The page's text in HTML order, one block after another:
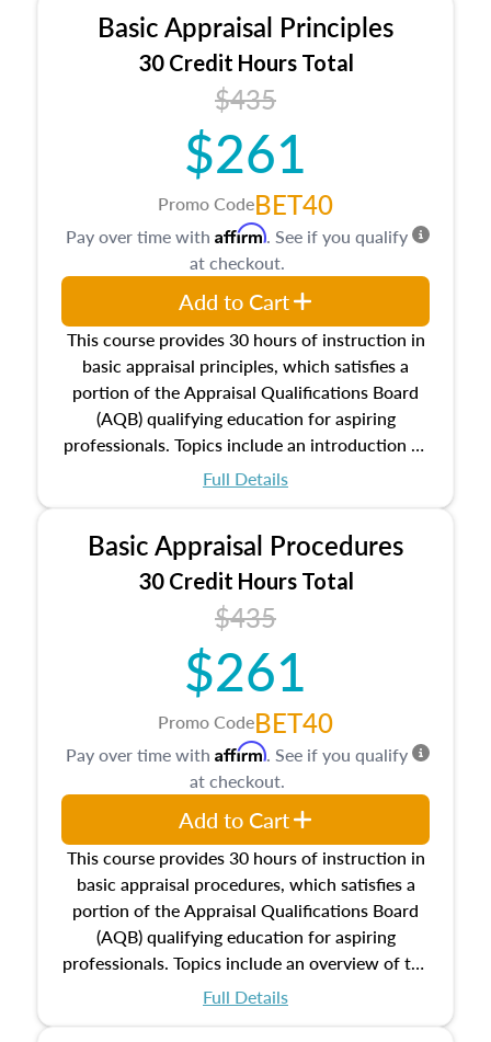
Basic Appraisal Principles
30 Credit Hours Total
$435
$261
Promo CodeBET40
This course provides 30 hours of instruction in
basic appraisal principles, which satisfies a
portion of the Appraisal Qualifications Board
(AQB) qualifying education for aspiring
professionals. Topics include an introduction to
the appraisal profession, real estate concepts
estate, and an introduction to contracts and
leases appraisers may find in real estate. The
course also dives into types of and approaches
to value, influences on real estate, economic
principles, and real estate markets. The course
closes on the ethics in theory and practice of
appraisal along with valuation bias, fair
housing, and equal opportunity that will be top
of mind in an appraisal practice.
Full Details
Pay over time with Affirm. See if you qualify
at checkout.
Add to Cart
Basic Appraisal Procedures
30 Credit Hours Total
$435
$261
Promo CodeBET40
This course provides 30 hours of instruction in
basic appraisal procedures, which satisfies a
portion of the Appraisal Qualifications Board
(AQB) qualifying education for aspiring
professionals. Topics include an overview of the
appraisal process and approaches, math and
Full Details
Pay over time with Affirm. See if you qualify
at checkout.
Add to Cart